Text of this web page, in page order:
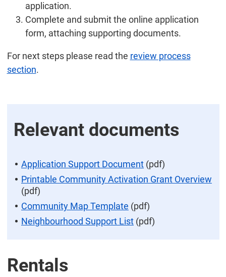
application.
Complete and submit the online application
form, attaching supporting documents.
For next steps please read the review process
section.
Relevant documents
Application Support Document (pdf)
Printable Community Activation Grant Overview
(pdf)
Community Map Template (pdf)
Neighbourhood Support List (pdf)
Rentals